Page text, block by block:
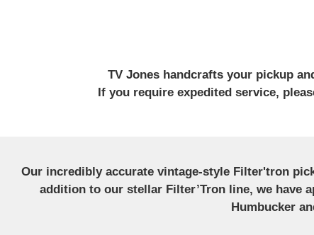
TV Jones handcrafts your pickup
If you require expedited service,
Our incredibly accurate vintage-style Filter'tron
addition to our stellar Filter’Tron line, we have
Humbucker